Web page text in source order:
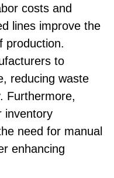
costs and
lines improve the
production.
to
reducing waste
Furthermore,
inventory
need for manual
enhancing